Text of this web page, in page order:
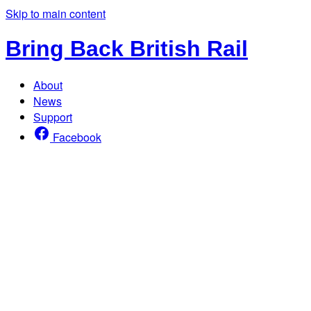
Skip to main content
Bring Back British Rail
About
News
Support
Facebook